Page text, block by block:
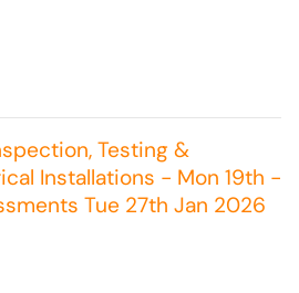
Testing &
Installations - Mon 19th -
Tue 27th Jan 2026